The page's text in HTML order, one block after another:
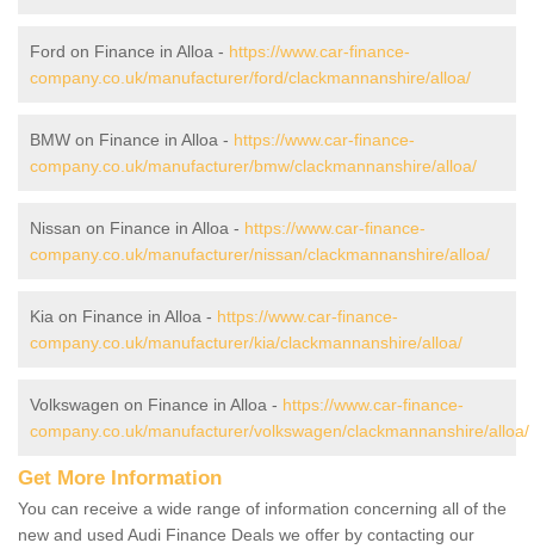
Ford on Finance in Alloa - https://www.car-finance-
company.co.uk/manufacturer/ford/clackmannanshire/alloa/
BMW on Finance in Alloa - https://www.car-finance-
company.co.uk/manufacturer/bmw/clackmannanshire/alloa/
Nissan on Finance in Alloa - https://www.car-finance-
company.co.uk/manufacturer/nissan/clackmannanshire/alloa/
Kia on Finance in Alloa - https://www.car-finance-
company.co.uk/manufacturer/kia/clackmannanshire/alloa/
Volkswagen on Finance in Alloa - https://www.car-finance-
company.co.uk/manufacturer/volkswagen/clackmannanshire/alloa/
Get More Information
You can receive a wide range of information concerning all of the
new and used Audi Finance Deals we offer by contacting our